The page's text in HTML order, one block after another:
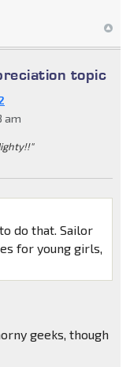
topic
am
do that. Sailor
for young girls,
geeks, though